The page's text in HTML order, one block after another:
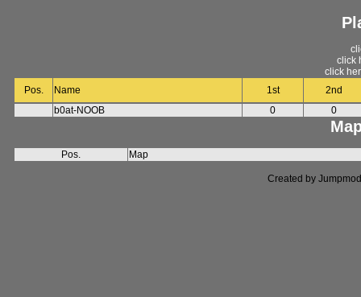
click
click
Pos.
Name 1st
2nd
b0at-NOOB
0 0
Pos. Map
Created by